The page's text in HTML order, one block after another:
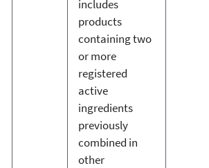
includes
products
containing two
or more
registered
active
ingredients
previously
combined in
other